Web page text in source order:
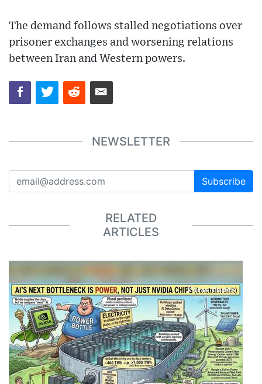
The demand follows stalled negotiations over
prisoner exchanges and worsening relations
between Iran and Western powers.
NEWSLETTER
Subscribe
RELATED
ARTICLES